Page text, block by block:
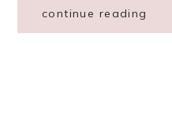
continue reading